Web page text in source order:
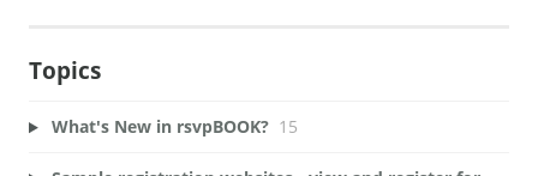
Topics
What's New in rsvpBOOK? 15